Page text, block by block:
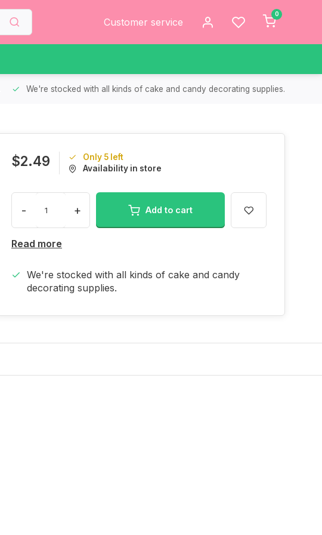
Customer service
0
We're stocked with all kinds of cake and candy decorating supplies.
$2.49
Only 5 left
Availability in store
- + Add to cart
Read more
We're stocked with all kinds of cake and candy
decorating supplies.